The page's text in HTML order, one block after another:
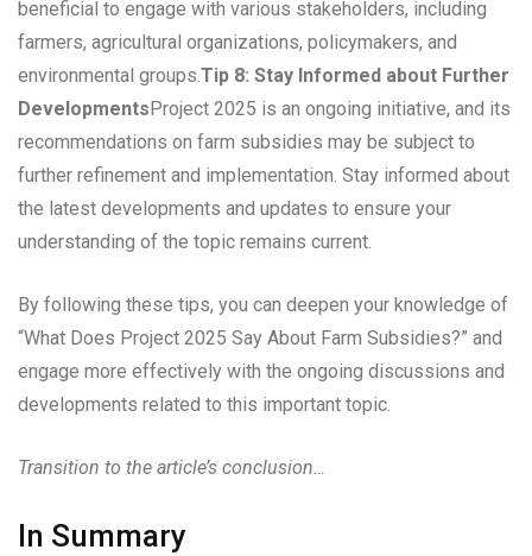
beneficial to engage with various stakeholders, including
farmers, agricultural organizations, policymakers, and
environmental groups.Tip 8: Stay Informed about Further
DevelopmentsProject 2025 is an ongoing initiative, and its
recommendations on farm subsidies may be subject to
further refinement and implementation. Stay informed about
the latest developments and updates to ensure your
understanding of the topic remains current.
By following these tips, you can deepen your knowledge of
“What Does Project 2025 Say About Farm Subsidies?” and
engage more effectively with the ongoing discussions and
developments related to this important topic.
Transition to the article’s conclusion…
In Summary